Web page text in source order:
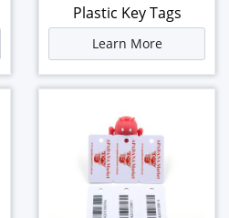
Plastic Key Tags
Learn More